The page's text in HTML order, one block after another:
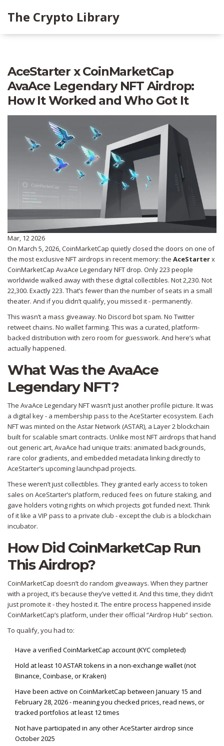
The Crypto Library
AceStarter x CoinMarketCap
AvaAce Legendary NFT Airdrop:
How It Worked and Who Got It
Mar, 12 2026
On March 5, 2026, CoinMarketCap quietly closed the doors on one of
the most exclusive NFT airdrops in recent memory: the AceStarterx
CoinMarketCap AvaAce Legendary NFT drop. Only 223 people
worldwide walked away with these digital collectibles. Not 2,230. Not
22,300. Exactly 223. That’s fewer than the number of seats in a small
theater. And if you didn’t qualify, you missed it - permanently.
This wasn’t a mass giveaway. No Discord bot spam. No Twitter
retweet chains. No wallet farming. This was a curated, platform-
backed distribution with zero room for guesswork. And here’s what
actually happened.
What Was the AvaAce
Legendary NFT?
The AvaAce Legendary NFT wasn’t just another profile picture. It was
a digital key - a membership pass to the AceStarter ecosystem. Each
NFT was minted on the Astar Network (ASTAR), a Layer 2 blockchain
built for scalable smart contracts. Unlike most NFT airdrops that hand
out generic art, AvaAce had unique traits: animated backgrounds,
rare color gradients, and embedded metadata linking directly to
AceStarter’s upcoming launchpad projects.
These weren’t just collectibles. They granted early access to token
sales on AceStarter’s platform, reduced fees on future staking, and
gave holders voting rights on which projects got funded next. Think
of it like a VIP pass to a private club - except the club is a blockchain
incubator.
How Did CoinMarketCap Run
This Airdrop?
CoinMarketCap doesn’t do random giveaways. When they partner
with a project, it’s because they’ve vetted it. And this time, they didn’t
just promote it - they hosted it. The entire process happened inside
CoinMarketCap’s platform, under their official “Airdrop Hub” section.
To qualify, you had to:
Have a verified CoinMarketCap account (KYC completed)
Hold at least 10 ASTAR tokens in a non-exchange wallet (not
Binance, Coinbase, or Kraken)
Have been active on CoinMarketCap between January 15 and
February 28, 2026 - meaning you checked prices, read news, or
tracked portfolios at least 12 times
Not have participated in any other AceStarter airdrop since
October 2025